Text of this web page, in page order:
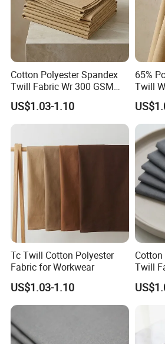
9. Packing
Our standard paper core ID is 3''.
are available at your request.
Rolls are packed in clear plastic bags
moisture and pollution.
10. Payment and
Cotton Polyester Spandex
Twill Fabric Wr 300 GSM
Workwear
US$1.03-1.10
65%
Twill
for
Tc Twill Cotton Polyester
Fabric for Workwear
US$1.03-1.10
Twill